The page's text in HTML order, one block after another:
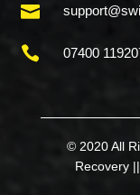

 07400
© 2020 All
Recovery ||